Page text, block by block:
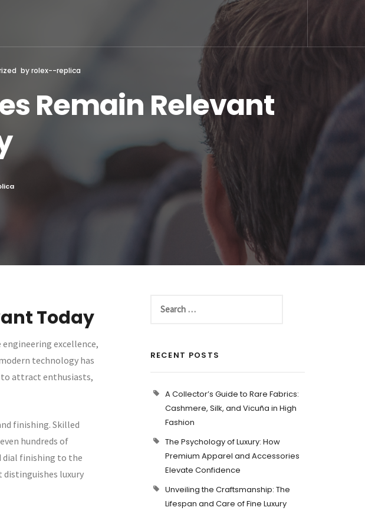
byrolex--replica
Remain Relevant
Today
excellence,
technology has
to attract enthusiasts,
finishing. Skilled
hundreds of
dial finishing to the
luxury
RECENT POSTS
A Collector’s Guide to Rare Fabrics:
Cashmere, Silk, and Vicuña in High
Fashion
The Psychology of Luxury: How
Premium Apparel and Accessories
Elevate Confidence
Unveiling the Craftsmanship: The
Lifespan and Care of Fine Luxury